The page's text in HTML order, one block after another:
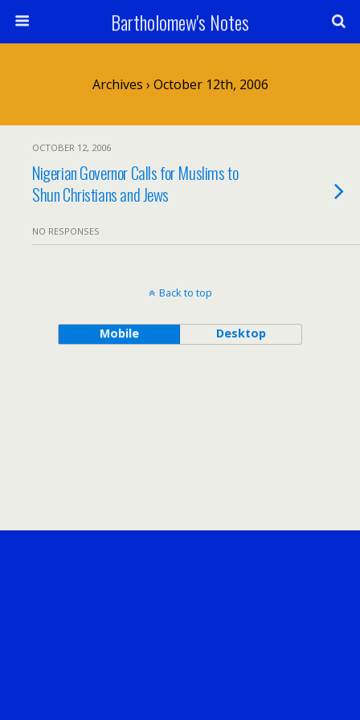
Bartholomew's Notes
Archives › October 12th, 2006
OCTOBER 12, 2006
Nigerian Governor Calls for Muslims to
Shun Christians and Jews
NO RESPONSES
Back to top
Mobile Desktop